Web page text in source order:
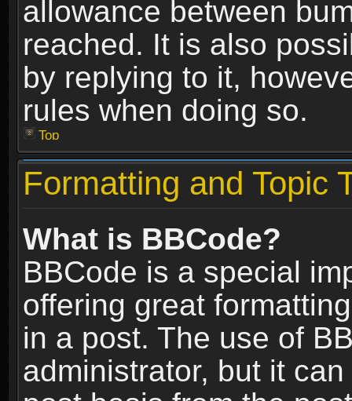
allowance between
reached. It is also
by replying to it,
rules when doing so.
Top
Formatting and Topic
What is BBCode?
BBCode is a special
offering great
in a post. The use of
administrator, but it